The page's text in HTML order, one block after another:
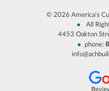
© 2026 America's
• All
4453 Oakton
• phone: